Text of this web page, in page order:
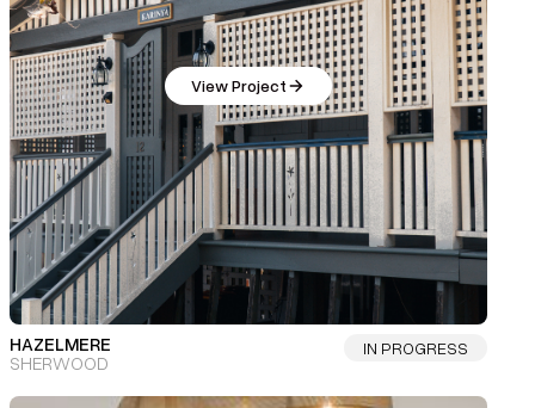
View Project
HAZELMERE
SHERWOOD
IN PROGRESS